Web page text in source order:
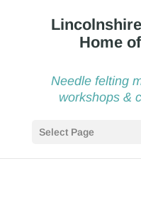
Needle felting
workshops &
Select Page